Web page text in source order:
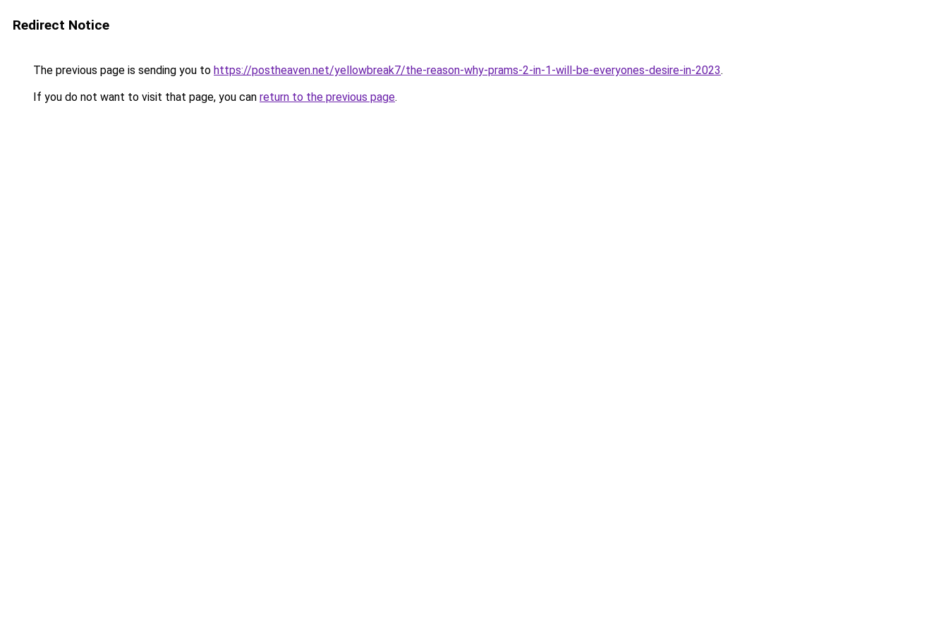
Redirect Notice
The previous page is sending you to https://postheaven.net/yellowbreak7/the-reason-why-prams-2-in-1-will-be-everyones-desire-in-2023.
If you do not want to visit that page, you can return to the previous page.